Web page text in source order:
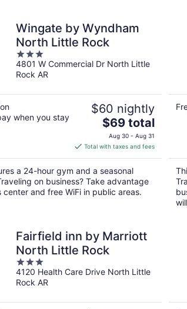
Wingate by Wyndham
North Little Rock
3
out
of
4801 W Commercial Dr North Little
Rock AR
when you stay
$60 nightly
The
price
is
$69
total
per
night
$69 total
Aug 30 - Aug 31
Total with taxes and fees
a 24-hour gym and a seasonal
on business? Take advantage
center and free WiFi in public areas.
Fairfield inn by Marriott
North Little Rock
3
out
of
4120 Health Care Drive North Little
Rock AR